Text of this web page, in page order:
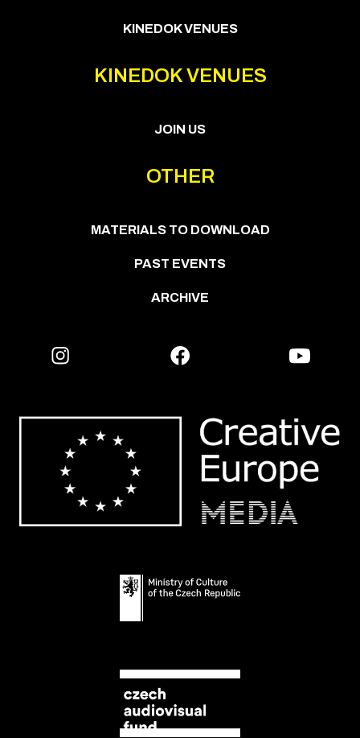
KINEDOK VENUES
KINEDOK VENUES
JOIN US
OTHER
MATERIALS TO DOWNLOAD
PAST EVENTS
ARCHIVE